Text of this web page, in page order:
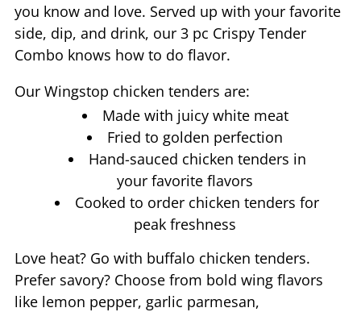
you know and love. Served up with your favorite
side, dip, and drink, our 3 pc Crispy Tender
Combo knows how to do flavor.
Our Wingstop chicken tenders are:
Made with juicy white meat
Fried to golden perfection
Hand-sauced chicken tenders in
your favorite flavors
Cooked to order chicken tenders for
peak freshness
Love heat? Go with buffalo chicken tenders.
Prefer savory? Choose from bold wing flavors
like lemon pepper, garlic parmesan,